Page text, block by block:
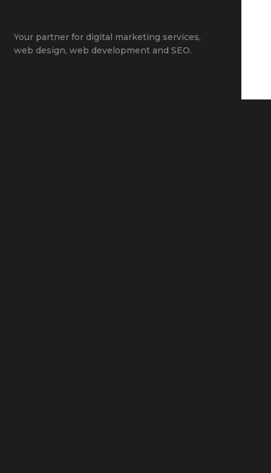
Your partner for digital marketing services,
web design, web developmentand SEO.